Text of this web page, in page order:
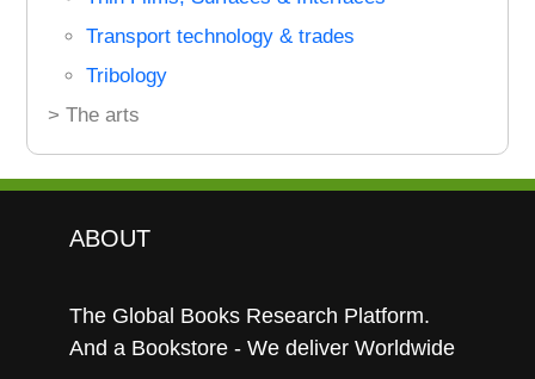
Transport technology & trades
Tribology
> The arts
ABOUT
The Global Books Research Platform.
And a Bookstore - We deliver Worldwide